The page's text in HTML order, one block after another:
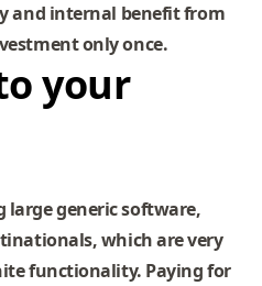
and internal benefit from
only once.
your
large generic software,
which are very
functionality. Paying for